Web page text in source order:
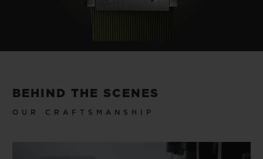
BEHIND THE SCENES
OUR CRAFTSMANSHIP